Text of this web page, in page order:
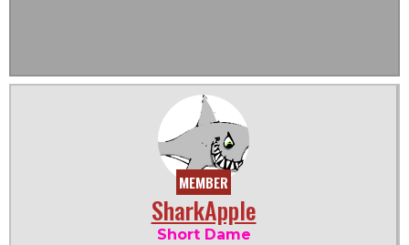
MEMBER
SharkApple
Short Dame